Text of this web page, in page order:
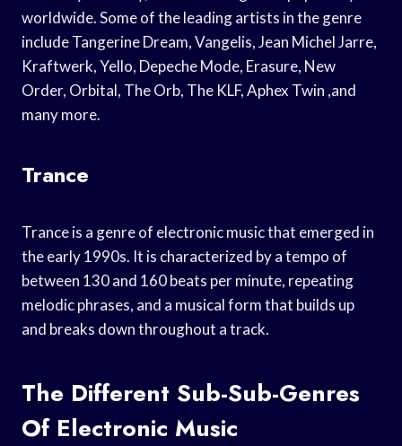
worldwide. Some of the leading artists in the genre
include Tangerine Dream, Vangelis, Jean Michel Jarre,
Kraftwerk, Yello, Depeche Mode, Erasure, New
Order, Orbital, The Orb, The KLF, Aphex Twin ,and
many more.
Trance
Trance is a genre of electronic music that emerged in
the early 1990s. It is characterized by a tempo of
between 130 and 160 beats per minute, repeating
melodic phrases, and a musical form that builds up
and breaks down throughout a track.
The Different Sub-Sub-Genres
Of Electronic Music